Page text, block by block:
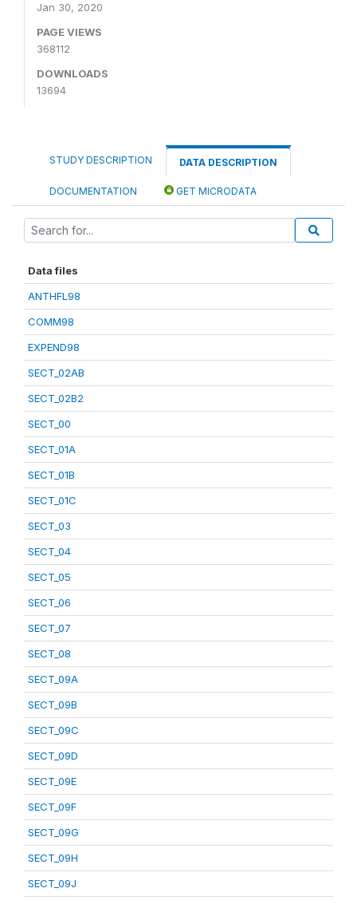
Jan 30, 2020
PAGE VIEWS
368112
DOWNLOADS
13694
STUDY DESCRIPTION DATA DESCRIPTION
DOCUMENTATION GET MICRODATA
Data files
ANTHFL98
COMM98
EXPEND98
SECT_02AB
SECT_02B2
SECT_00
SECT_01A
SECT_01B
SECT_01C
SECT_03
SECT_04
SECT_05
SECT_06
SECT_07
SECT_08
SECT_09A
SECT_09B
SECT_09C
SECT_09D
SECT_09E
SECT_09F
SECT_09G
SECT_09H
SECT_09J